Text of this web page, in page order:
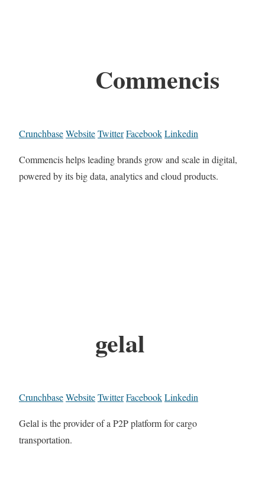
Commencis
CrunchbaseWebsiteTwitterFacebookLinkedin
Commencis helps leading brands grow and scale in digital,
powered by its big data, analytics and cloud products.
gelal
CrunchbaseWebsiteTwitterFacebookLinkedin
Gelal is the provider of a P2P platform for cargo
transportation.